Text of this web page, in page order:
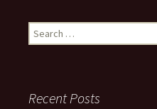
Search
for:
Recent Posts